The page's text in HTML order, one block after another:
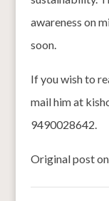
awareness on
soon.
If you wish to
mail him at
9490028642.
Original post on